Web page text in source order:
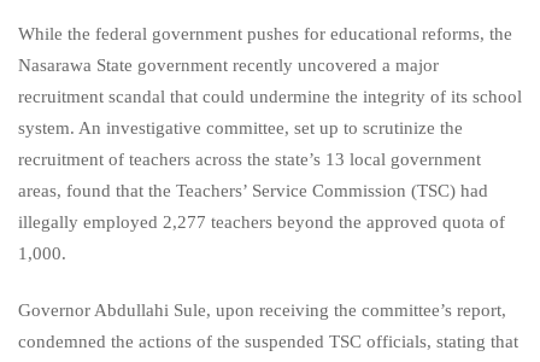
While the federal government pushes for educational reforms, the
Nasarawa State government recently uncovered a major
recruitment scandal that could undermine the integrity of its school
system. An investigative committee, set up to scrutinize the
recruitment of teachers across the state’s 13 local government
areas, found that the Teachers’ Service Commission (TSC) had
illegally employed 2,277 teachers beyond the approved quota of
1,000.
Governor Abdullahi Sule, upon receiving the committee’s report,
condemned the actions of the suspended TSC officials, stating that